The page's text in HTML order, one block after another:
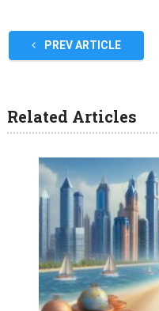
PREV ARTICLE
Related Articles